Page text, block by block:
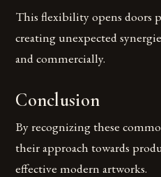
This flexibility opens doors
creating unexpected
and commercially.
Conclusion
By recognizing these
their approach towards
effective modern artworks.